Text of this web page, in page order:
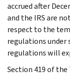
accrued after
and the IRS are
respect to the
regulations under
regulations will
Section 419 of the